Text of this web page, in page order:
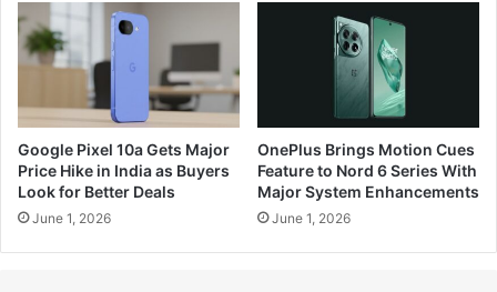
Google Pixel 10a Gets Major
Price Hike in India as Buyers
Look for Better Deals
June 1, 2026
OnePlus Brings Motion Cues
Feature to Nord 6 Series With
Major System Enhancements
June 1, 2026